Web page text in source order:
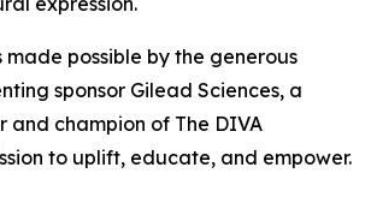
made possible by the generous
sponsor Gilead Sciences, a
and champion of The DIVA
to uplift, educate, and empower.